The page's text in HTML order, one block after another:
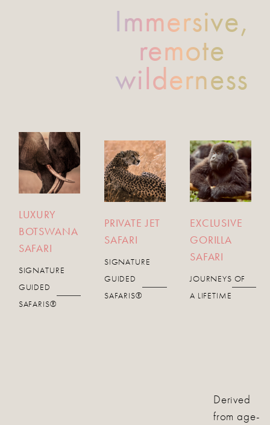
Immersive,
remote
wilderness
LUXURY
BOTSWANA
SAFARI
SIGNATURE
GUIDED
SAFARIS®
PRIVATE JET
SAFARI
SIGNATURE
GUIDED
SAFARIS®
EXCLUSIVE
GORILLA
SAFARI
JOURNEYS OF
A LIFETIME
Derived
from age-